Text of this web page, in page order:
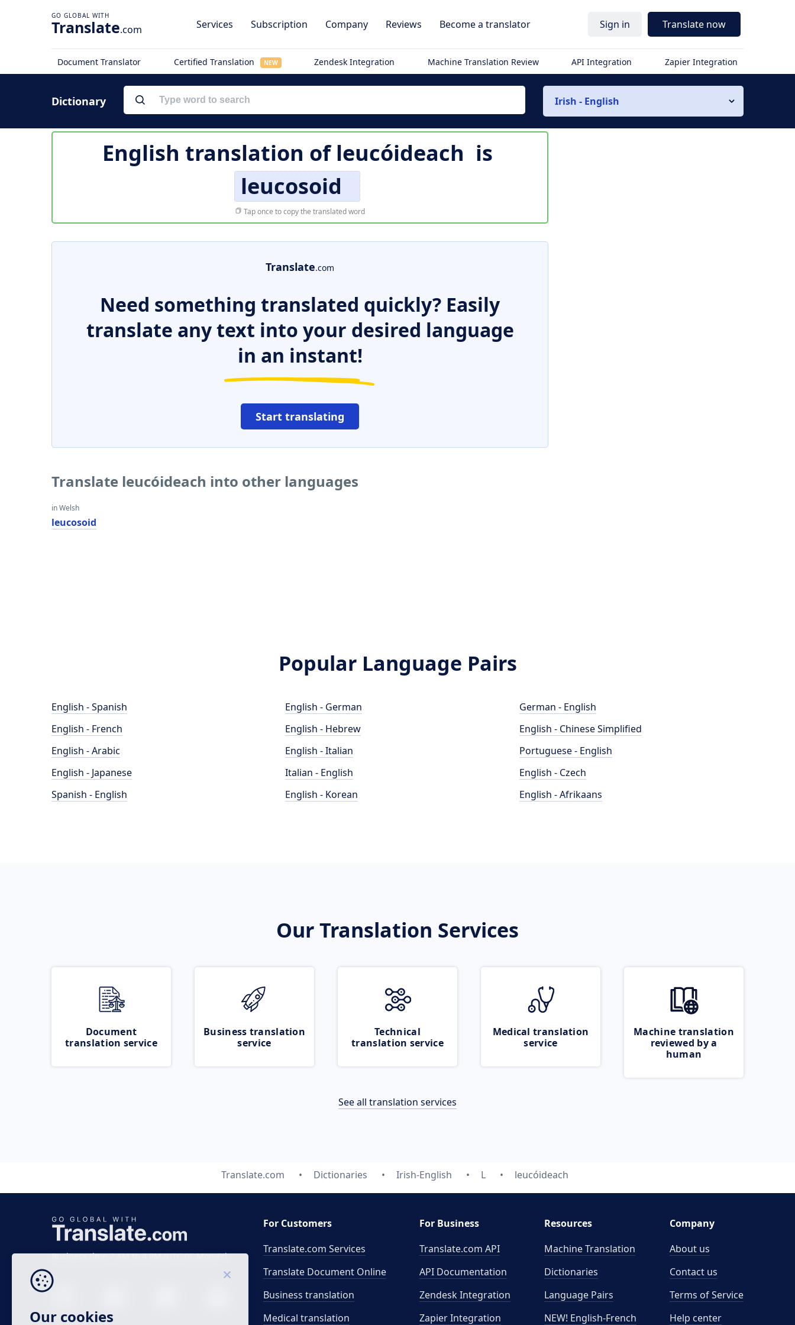
Translate.com Services Subscription Company Reviews Become a translator Sign in Translate now
Document Translator Certified Translation NEW Zendesk Integration Machine Translation Review API Integration Zapier Integration
Dictionary Irish - English
English translation ofleucóideach is
leucosoid
Tap once to copy the translated word
Translate.com
Need something translated quickly? Easily
translate any text into your desired language
in an instant!
Start translating
Translate leucóideach into other languages
in Welsh
leucosoid
Popular Language Pairs
English - Spanish
English - French
English - Arabic
English - Japanese
Spanish - English
English - German
English - Hebrew
English - Italian
Italian - English
English - Korean
German - English
English - Chinese Simplified
Portuguese - English
English - Czech
English - Afrikaans
Our Translation Services
Document
translation service
Business translation
service
Technical
translation service
Medical translation
service
Machine translation
reviewed by a
human
See all translation services
Translate.com Dictionaries Irish-English L leucóideach
Business time 7 AM to 4 PM (UTC 0), Mon-Fri.
For Customers
Translate.com Services
Translate Document Online
Business translation
Medical translation
For Business
Translate.com API
API Documentation
Zendesk Integration
Zapier Integration
Resources
Machine Translation
Dictionaries
Language Pairs
NEW! English-French
Company
About us
Contact us
Terms of Service
Help center
Our cookies